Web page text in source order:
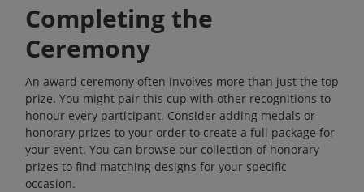
Completing the
Ceremony
An award ceremony often involves more than just the top
prize. You might pair this cup with other recognitions to
honour every participant. Consider adding medals or
honorary prizes to your order to create a full package for
your event. You can browse our collection of honorary
prizes to find matching designs for your specific
occasion.